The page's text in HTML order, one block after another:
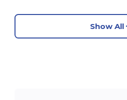
Show All